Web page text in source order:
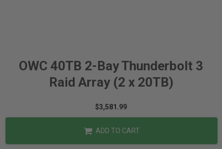
OWC 40TB 2-Bay Thunderbolt 3
Raid Array (2 x 20TB)
$3,581.99
ADD TO CART